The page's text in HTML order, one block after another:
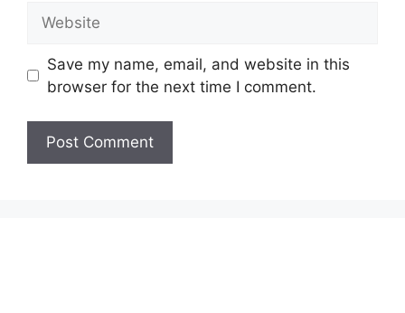
Save my name, email, and website in this
browser for the next time I comment.